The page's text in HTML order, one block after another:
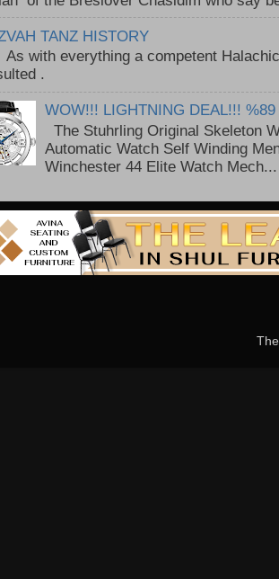
TANZ HISTORY
with everything a competent Halachic
.
WOW!!! LIGHTNING DEAL!!! %89
The Stuhrling Original Skeleton
Automatic Watch Self Winding
Winchester 44 Elite Watch Mech...